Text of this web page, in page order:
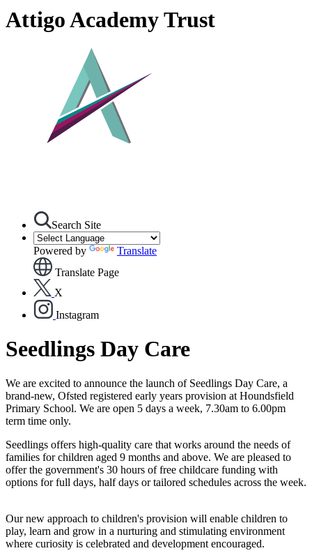
Attigo Academy Trust
Search Site
Powered by
Translate
Translate Page
X
Instagram
Seedlings Day Care
We are excited to announce the launch of Seedlings Day Care, a
brand-new, Ofsted registered early years provision at Houndsfield
Primary School. We are open 5 days a week, 7.30am to 6.00pm
term time only.
Seedlings offers high-quality care that works around the needs of
families for children aged 9 months and above. We are pleased to
offer the government's 30 hours of free childcare funding with
options for full days, half days or tailored schedules across the week.
Our new approach to children's provision will enable children to
play, learn and grow in a nurturing and stimulating environment
where curiosity is celebrated and development encouraged.